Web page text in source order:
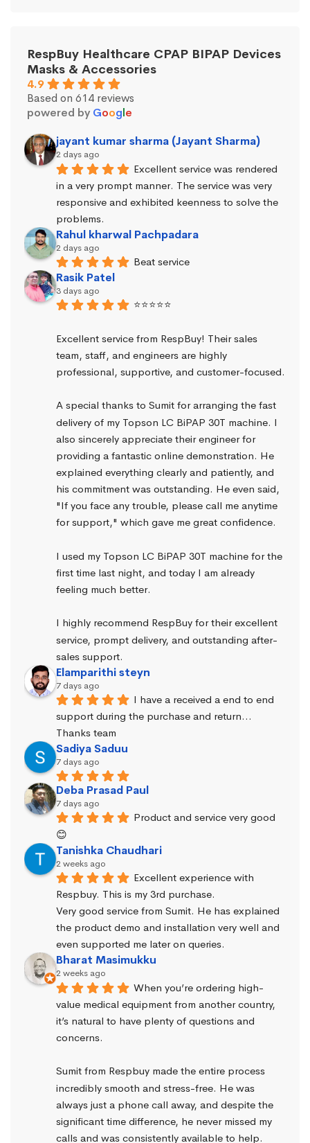
RespBuy Healthcare CPAP BIPAP Devices
Masks & Accessories
4.9
Based on 614 reviews
powered by Google
jayant kumar sharma (Jayant Sharma)
2 days ago
Excellent service was rendered
in a very prompt manner. The service was very
responsive and exhibited keenness to solve the
problems.
Rahul kharwal Pachpadara
2 days ago
Beat service
Rasik Patel
3 days ago
⭐⭐⭐⭐⭐
Excellent service from RespBuy! Their sales
team, staff, and engineers are highly
professional, supportive, and customer-focused.
A special thanks to Sumit for arranging the fast
delivery of my Topson LC BiPAP 30T machine. I
also sincerely appreciate their engineer for
providing a fantastic online demonstration. He
explained everything clearly and patiently, and
his commitment was outstanding. He even said,
"If you face any trouble, please call me anytime
for support," which gave me great confidence.
I used my Topson LC BiPAP 30T machine for the
first time last night, and today I am already
feeling much better.
I highly recommend RespBuy for their excellent
service, prompt delivery, and outstanding after-
sales support.
Elamparithi steyn
7 days ago
I have a received a end to end
support during the purchase and return…
Thanks team
Sadiya Saduu
7 days ago
Deba Prasad Paul
7 days ago
Product and service very good
😊
Tanishka Chaudhari
2 weeks ago
Excellent experience with
Respbuy. This is my 3rd purchase.
Very good service from Sumit. He has explained
the product demo and installation very well and
even supported me later on queries.
Bharat Masimukku
2 weeks ago
When you’re ordering high-
value medical equipment from another country,
it’s natural to have plenty of questions and
concerns.
Sumit from Respbuy made the entire process
incredibly smooth and stress-free. He was
always just a phone call away, and despite the
significant time difference, he never missed my
calls and was consistently available to help.